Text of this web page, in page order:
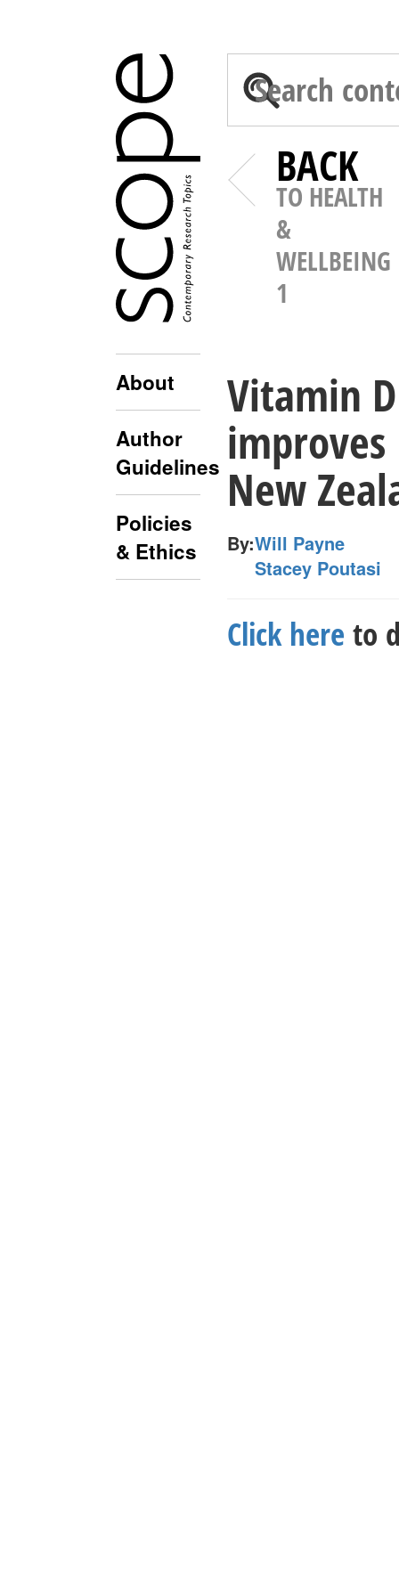
About
Author
Guidelines
Policies
& Ethics
BACK
TO HEALTH
&
WELLBEING
1
Vitamin
New
By:Will Payne
Stacey Poutasi
Click here to